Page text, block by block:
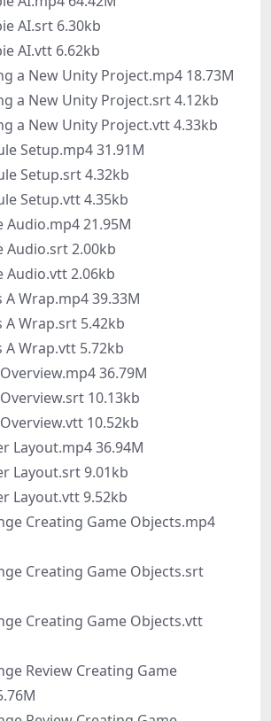
AI.srt 6.30kb
AI.vtt 6.62kb
a New Unity Project.mp4 18.73M
a New Unity Project.srt 4.12kb
a New Unity Project.vtt 4.33kb
Setup.mp4 31.91M
Setup.srt 4.32kb
Setup.vtt 4.35kb
21.95M
Audio.srt 2.00kb
Audio.vtt 2.06kb
A Wrap.mp4 39.33M
A Wrap.srt 5.42kb
A Wrap.vtt 5.72kb
36.79M
10.13kb
10.52kb
Layout.mp4 36.94M
Layout.srt 9.01kb
Layout.vtt 9.52kb
Creating Game Objects.mp4
Creating Game Objects.srt
Creating Game Objects.vtt
Review Creating Game